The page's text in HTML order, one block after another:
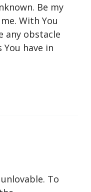
Be my
With You
any obstacle
have in
To